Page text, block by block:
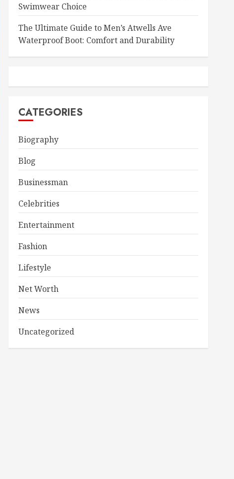
Swimwear Choice
The Ultimate Guide to Men’s Atwells Ave
Waterproof Boot: Comfort and Durability
CATEGORIES
Biography
Blog
Businessman
Celebrities
Entertainment
Fashion
Lifestyle
Net Worth
News
Uncategorized